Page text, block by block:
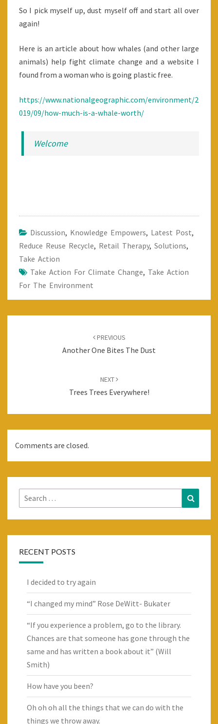
So I pick myself up, dust myself off and start all over
again!
Here is an article about how whales (and other large
animals) help fight climate change and a website I
found from a woman who is going plastic free.
https://www.nationalgeographic.com/environment/2
019/09/how-much-is-a-whale-worth/
Welcome
Discussion, Knowledge Empowers, Latest Post,
Reduce Reuse Recycle, Retail Therapy, Solutions,
Take Action
Take Action For Climate Change, Take Action
For The Environment
PREVIOUS
Another One Bites The Dust
NEXT
Trees Trees Everywhere!
Comments are closed.
Search
for:
RECENT POSTS
I decided to try again
“I changed my mind” Rose DeWitt- Bukater
“If you experience a problem, go to the library.
Chances are that someone has gone through the
same and has written a book about it” (Will
Smith)
How have you been?
Oh oh oh all the things that we can do with the
things we throw away.